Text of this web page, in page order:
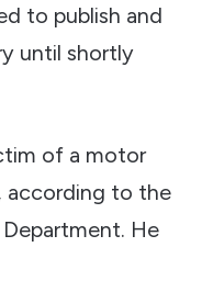
to publish and
until shortly
of a motor
according to the
Department. He